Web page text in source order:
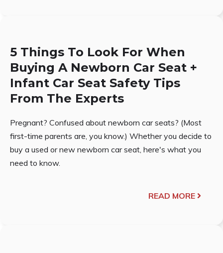
5 Things To Look For When
Buying A Newborn Car Seat +
Infant Car Seat Safety Tips
From The Experts
Pregnant? Confused about newborn car seats? (Most
first-time parents are, you know.) Whether you decide to
buy a used or new newborn car seat, here's what you
need to know.
READ MORE